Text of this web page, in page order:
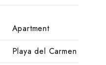
Apartment
Playa del Carmen